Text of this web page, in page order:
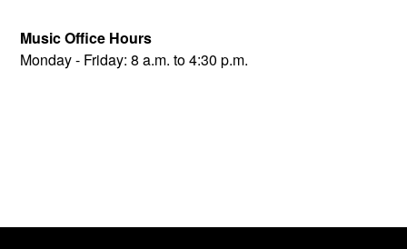
Music Office Hours
Monday - Friday: 8 a.m. to 4:30 p.m.